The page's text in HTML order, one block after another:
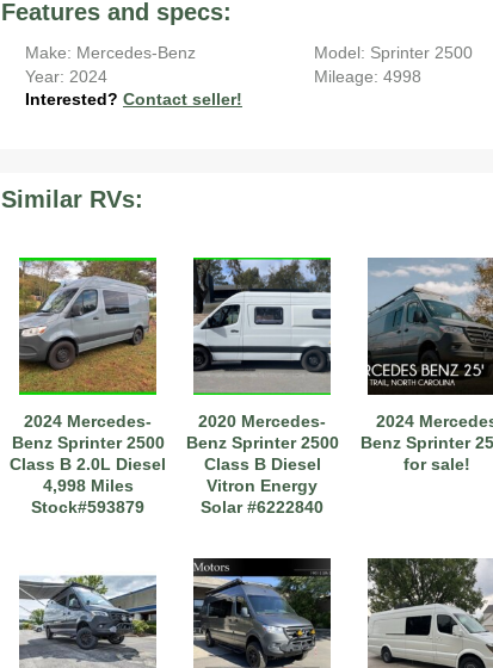
Features and specs:
Make: Mercedes-Benz Model: Sprinter 2500
Year: 2024
Mileage: 4998
Interested? Contact seller!
Similar RVs:
2024 Mercedes-
Benz Sprinter 2500
Class B 2.0L Diesel
4,998 Miles
Stock#593879
2020 Mercedes-
Benz Sprinter 2500
Class B Diesel
Vitron Energy
Solar #6222840
2024
Benz Sprinter
for sale!
2023 Airstream Bambi 22FB 2026 Airstream Atlas MS 2027 Airstream Classic 33FBT